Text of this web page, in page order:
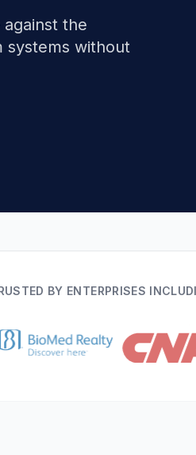
the
systems without
BY ENTERPRISES